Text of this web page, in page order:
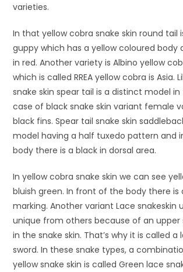
varieties.
In that yellow cobra snake skin round tail
guppy which has a yellow coloured body
in red. Another variety is Albino yellow
which is called RREA yellow cobra is Asia.
snake skin spear tail is a distinct model in
case of black snake skin variant female
black fins. Spear tail snake skin
model having a half tuxedo pattern and
body there is a black in dorsal area.
In yellow cobra snake skin we can see
bluish green. In front of the body there is
marking. Another variant Lace snakeskin
unique from others because of an upper
in the snake skin. That’s why it is called a
sword. In these snake types, a
yellow snake skin is called Green lace